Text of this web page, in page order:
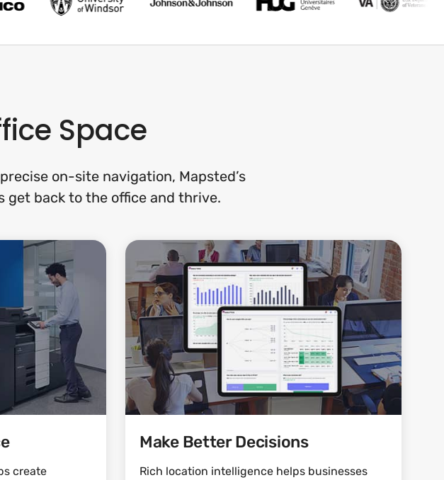
Space
on-site navigation, Mapsted’s
get back to the office and thrive.
create
Make Better Decisions
Rich location intelligence helps businesses